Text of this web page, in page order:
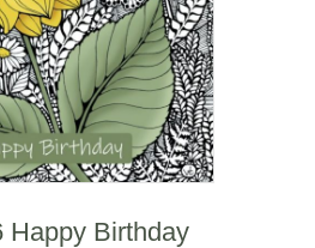
Happy Birthday